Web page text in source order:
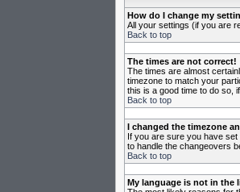
How do I change my
All your settings (if you are
Back to top
The times are not correct!
The times are almost
timezone to match your
this is a good time to do so,
Back to top
I changed the timezone
If you are sure you have
to handle the changeovers
Back to top
My language is not in the